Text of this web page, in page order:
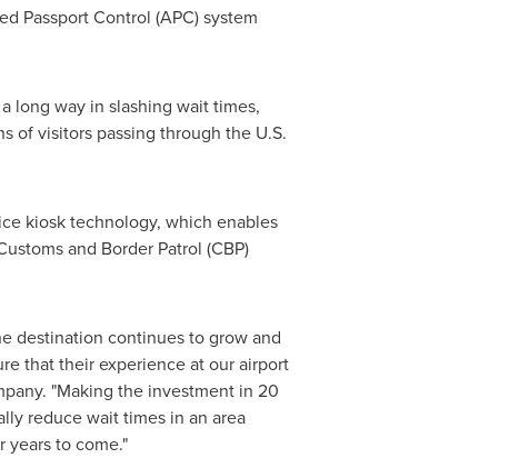
Passport Control (APC) system
long way in slashing wait times,
of visitors passing through the U.S.
kiosk technology, which enables
and Border Patrol (CBP)
destination continues to grow and
that their experience at our airport
"Making the investment in 20
reduce wait times in an area
to come."